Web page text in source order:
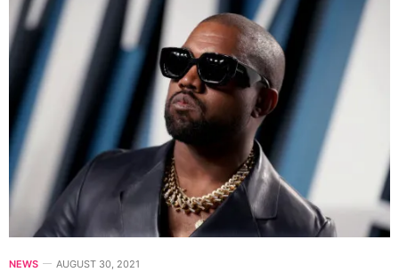
NEWS AUGUST 30, 2021